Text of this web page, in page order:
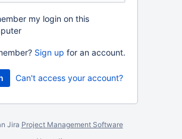
my login on this
Sign up for an account.
Can't access your account?
Jira Project Management Software